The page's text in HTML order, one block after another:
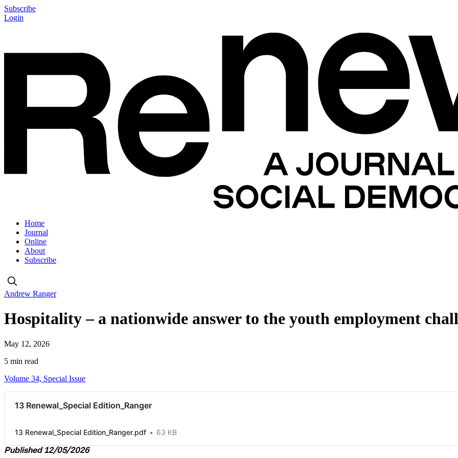
Subscribe
Login
Home
Journal
Online
About
Subscribe
Andrew Ranger
Hospitality – a nationwide answer to the youth employment
May 12, 2026
5 min read
Volume 34, Special Issue
13 Renewal_Special Edition_Ranger
13 Renewal_Special Edition_Ranger.pdf 63 KB
Published 12/05/2026